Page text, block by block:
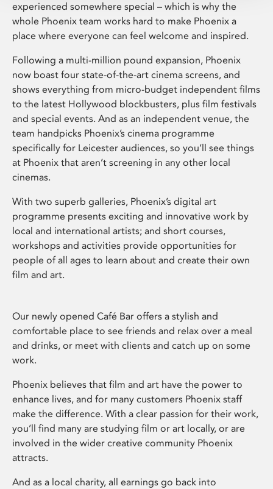
experienced somewhere special – which is why the
whole Phoenix team works hard to make Phoenix a
place where everyone can feel welcome and inspired.
Following a multi-million pound expansion, Phoenix
now boast four state-of-the-art cinema screens, and
shows everything from micro-budget independent films
to the latest Hollywood blockbusters, plus film festivals
and special events. And as an independent venue, the
team handpicks Phoenix’s cinema programme
specifically for Leicester audiences, so you’ll see things
at Phoenix that aren’t screening in any other local
cinemas.
With two superb galleries, Phoenix’s digital art
programme presents exciting and innovative work by
local and international artists; and short courses,
workshops and activities provide opportunities for
people of all ages to learn about and create their own
film and art.
Our newly opened Café Bar offers a stylish and
comfortable place to see friends and relax over a meal
and drinks, or meet with clients and catch up on some
work.
Phoenix believes that film and art have the power to
enhance lives, and for many customers Phoenix staff
make the difference. With a clear passion for their work,
you’ll find many are studying film or art locally, or are
involved in the wider creative community Phoenix
attracts.
And as a local charity, all earnings go back into